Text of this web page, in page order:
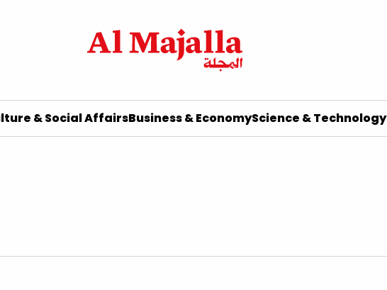
& Social AffairsBusiness & EconomyScience & Technology